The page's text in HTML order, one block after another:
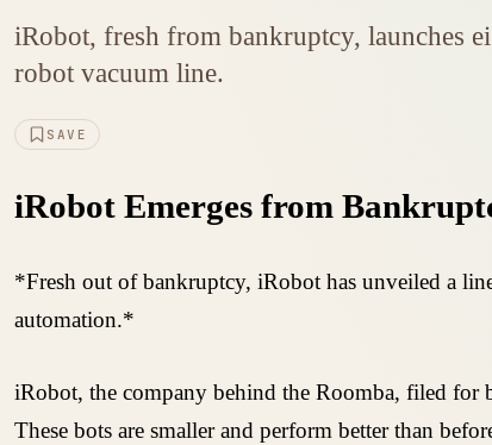
iRobot, fresh from bankruptcy, launches
robot vacuum line.
SAVE
iRobot Emerges from
*Fresh out of bankruptcy, iRobot has unveiled a
automation.*
iRobot, the company behind the Roomba, filed for
These bots are smaller and perform better than